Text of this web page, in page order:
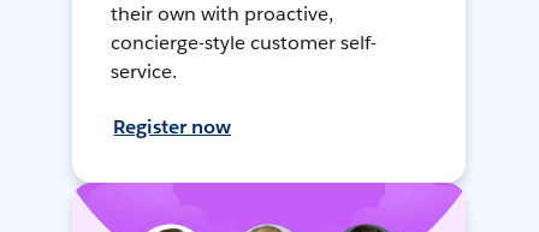
their own with proactive,
concierge-style customer self-
service.
Register now